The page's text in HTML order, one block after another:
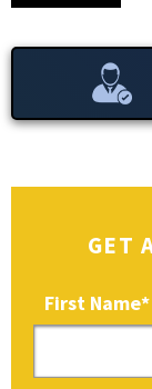
GET
First Name*